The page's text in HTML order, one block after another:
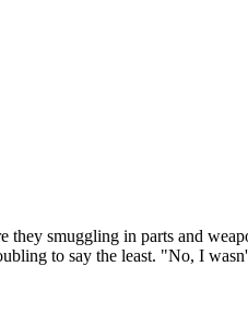
smuggling in parts and
to say the least. "No, I